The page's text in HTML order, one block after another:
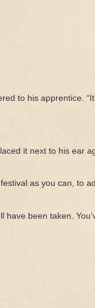
to his apprentice.
it next to his ear
as you can, to
have been taken.